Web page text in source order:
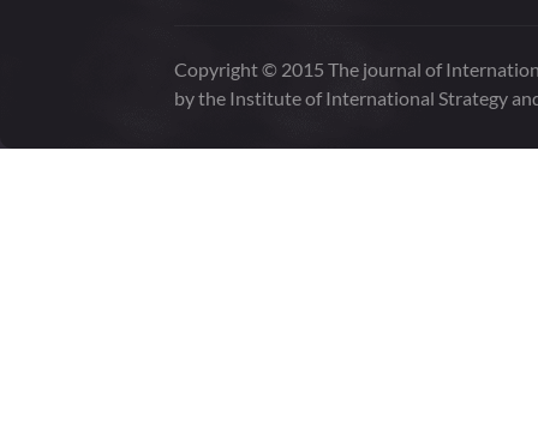
Copyright © 2015 The journal of
by the Institute of International Strategy